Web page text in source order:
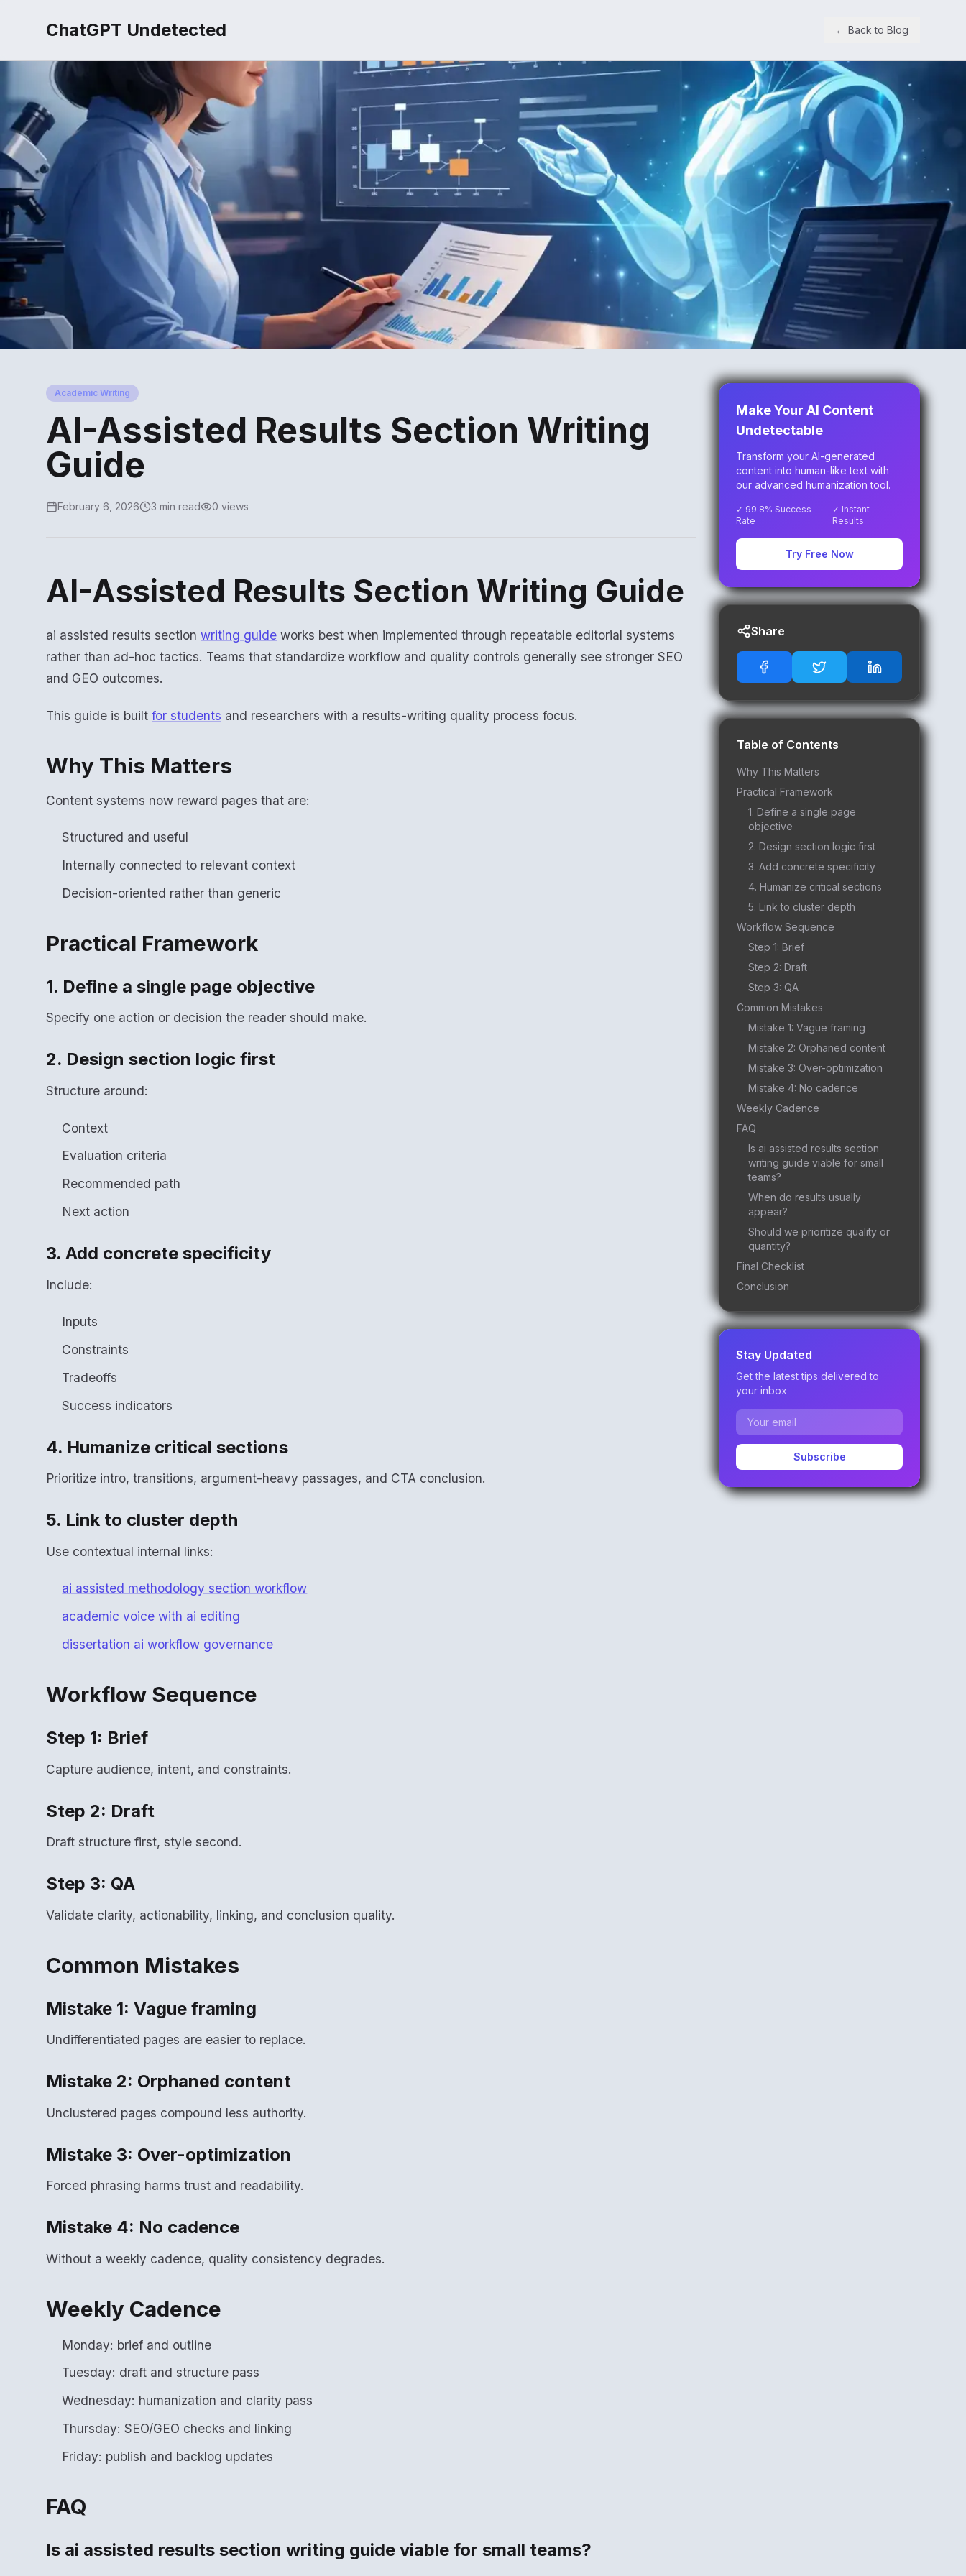
ChatGPT Undetected ← Back to Blog
Academic Writing
AI-Assisted Results Section Writing
Guide
February 6, 2026 3 min read 0 views
AI-Assisted Results Section Writing Guide
ai assisted results section writing guide works best when implemented through repeatable editorial systems
rather than ad-hoc tactics. Teams that standardize workflow and quality controls generally see stronger SEO
and GEO outcomes.
This guide is built for students and researchers with a results-writing quality process focus.
Why This Matters
Content systems now reward pages that are:
Structured and useful
Internally connected to relevant context
Decision-oriented rather than generic
Practical Framework
1. Define a single page objective
Specify one action or decision the reader should make.
2. Design section logic first
Structure around:
Context
Evaluation criteria
Recommended path
Next action
3. Add concrete specificity
Include:
Inputs
Constraints
Tradeoffs
Success indicators
4. Humanize critical sections
Prioritize intro, transitions, argument-heavy passages, and CTA conclusion.
5. Link to cluster depth
Use contextual internal links:
ai assisted methodology section workflow
academic voice with ai editing
dissertation ai workflow governance
Workflow Sequence
Step 1: Brief
Capture audience, intent, and constraints.
Step 2: Draft
Draft structure first, style second.
Step 3: QA
Validate clarity, actionability, linking, and conclusion quality.
Common Mistakes
Mistake 1: Vague framing
Undifferentiated pages are easier to replace.
Mistake 2: Orphaned content
Unclustered pages compound less authority.
Mistake 3: Over-optimization
Forced phrasing harms trust and readability.
Mistake 4: No cadence
Without a weekly cadence, quality consistency degrades.
Weekly Cadence
Monday: brief and outline
Tuesday: draft and structure pass
Wednesday: humanization and clarity pass
Thursday: SEO/GEO checks and linking
Friday: publish and backlog updates
FAQ
Is ai assisted results section writing guide viable for small teams?
Make Your AI Content
Undetectable
Transform your AI-generated
content into human-like text with
our advanced humanization tool.
✓ 99.8% Success
Rate
✓ Instant
Results
Try Free Now
Share
Table of Contents
Why This Matters
Practical Framework
1. Define a single page
objective
2. Design section logic first
3. Add concrete specificity
4. Humanize critical sections
5. Link to cluster depth
Workflow Sequence
Step 1: Brief
Step 2: Draft
Step 3: QA
Common Mistakes
Mistake 1: Vague framing
Mistake 2: Orphaned content
Mistake 3: Over-optimization
Mistake 4: No cadence
Weekly Cadence
FAQ
Is ai assisted results section
writing guide viable for small
teams?
When do results usually
appear?
Should we prioritize quality or
quantity?
Final Checklist
Conclusion
Stay Updated
Get the latest tips delivered to
your inbox
Subscribe